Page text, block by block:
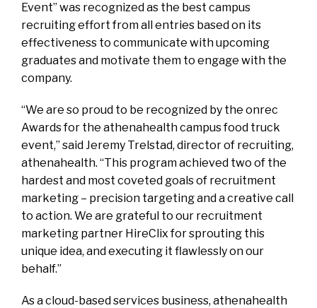
Event” was recognized as the best campus
recruiting effort from all entries based on its
effectiveness to communicate with upcoming
graduates and motivate them to engage with the
company.
“We are so proud to be recognized by the onrec
Awards for the athenahealth campus food truck
event,” said Jeremy Trelstad, director of recruiting,
athenahealth. “This program achieved two of the
hardest and most coveted goals of recruitment
marketing – precision targeting and a creative call
to action. We are grateful to our recruitment
marketing partner HireClix for sprouting this
unique idea, and executing it flawlessly on our
behalf.”
As a cloud-based services business, athenahealth